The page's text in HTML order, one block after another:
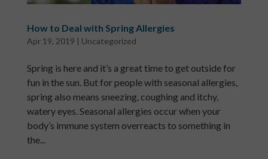
How to Deal with Spring Allergies
Apr 19, 2019 | Uncategorized
Spring is here and it’s a great time to get outside for
fun in the sun. But for people with seasonal allergies,
spring also means sneezing, coughing and itchy,
watery eyes. Seasonal allergies occur when your
body’s immune system overreacts to something in
the...